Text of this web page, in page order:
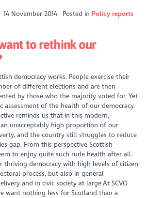
14 November 2014 Posted in Policy reports
to rethink our
democracy works. People exercise their
of different elections and are then
by those who the majority voted for. Yet
assessment of the health of our democracy.
reminds us that in this modern,
unacceptably high proportion of our
and the country still struggles to reduce
gap. From this perspective Scottish
to enjoy quite such rude health after all.
thriving democracy with high levels of citizen
process, but also in general
and in civic society at large.At SCVO
want nothing less for Scotland than a